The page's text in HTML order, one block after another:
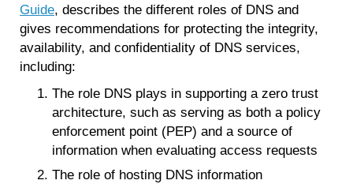
Guide, describes the different roles of DNS and
gives recommendations for protecting the integrity,
availability, and confidentiality of DNS services,
including:
The role DNS plays in supporting a zero trust
architecture, such as serving as both a policy
enforcement point (PEP) and a source of
information when evaluating access requests
The role of hosting DNS information